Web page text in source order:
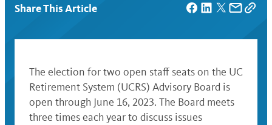
UCnet
Share This Article
The election for two open staff seats on the UC
Retirement System (UCRS) Advisory Board is
open through June 16, 2023. The Board meets
three times each year to discuss issues